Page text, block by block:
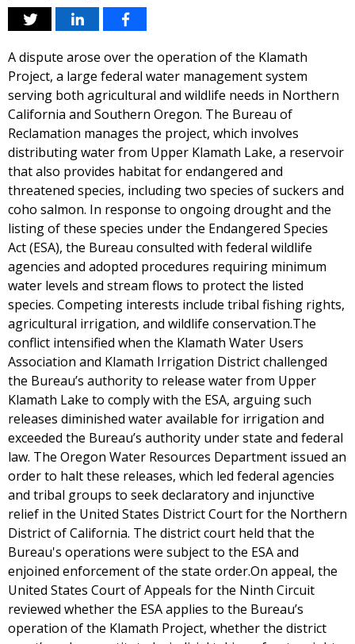
A dispute arose over the operation of the Klamath
Project, a large federal water management system
serving both agricultural and wildlife needs in Northern
California and Southern Oregon. The Bureau of
Reclamation manages the project, which involves
distributing water from Upper Klamath Lake, a reservoir
that also provides habitat for endangered and
threatened species, including two species of suckers and
coho salmon. In response to ongoing drought and the
listing of these species under the Endangered Species
Act (ESA), the Bureau consulted with federal wildlife
agencies and adopted procedures requiring minimum
water levels and stream flows to protect the listed
species. Competing interests include tribal fishing rights,
agricultural irrigation, and wildlife conservation.The
conflict intensified when the Klamath Water Users
Association and Klamath Irrigation District challenged
the Bureau’s authority to release water from Upper
Klamath Lake to comply with the ESA, arguing such
releases diminished water available for irrigation and
exceeded the Bureau’s authority under state and federal
law. The Oregon Water Resources Department issued an
order to halt these releases, which led federal agencies
and tribal groups to seek declaratory and injunctive
relief in the United States District Court for the Northern
District of California. The district court held that the
Bureau's operations were subject to the ESA and
enjoined enforcement of the state order.On appeal, the
United States Court of Appeals for the Ninth Circuit
reviewed whether the ESA applies to the Bureau’s
operation of the Klamath Project, whether the district